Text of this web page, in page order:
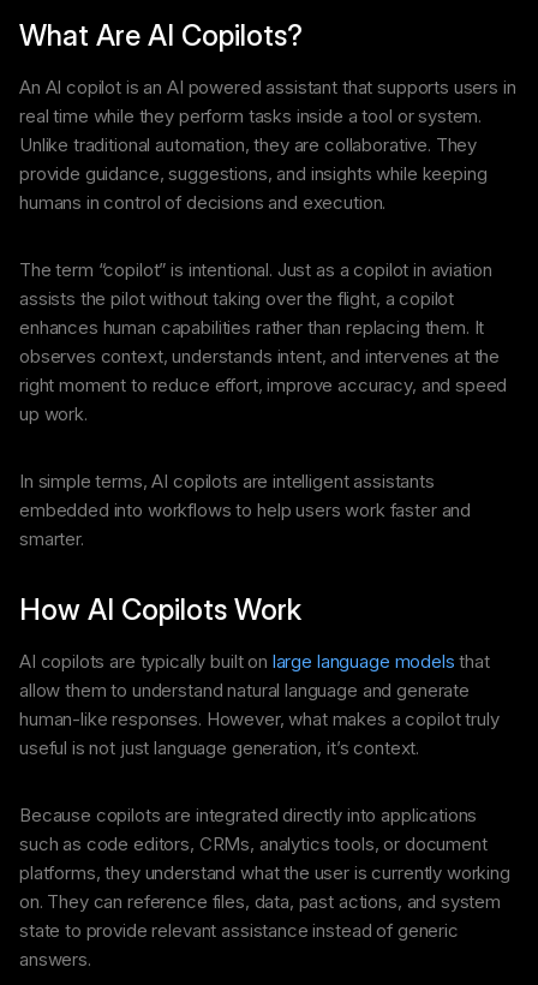
What Are AI Copilots?
An AI copilot is an AI powered assistant that supports users in
real time while they perform tasks inside a tool or system.
Unlike traditional automation, they are collaborative. They
provide guidance, suggestions, and insights while keeping
humans in control of decisions and execution.
The term “copilot” is intentional. Just as a copilot in aviation
assists the pilot without taking over the flight, a copilot
enhances human capabilities rather than replacing them. It
observes context, understands intent, and intervenes at the
right moment to reduce effort, improve accuracy, and speed
up work.
In simple terms, AI copilots are intelligent assistants
embedded into workflows to help users work faster and
smarter.
How AI Copilots Work
AI copilots are typically built on large language models that
allow them to understand natural language and generate
human-like responses. However, what makes a copilot truly
useful is not just language generation, it’s context.
Because copilots are integrated directly into applications
such as code editors, CRMs, analytics tools, or document
platforms, they understand what the user is currently working
on. They can reference files, data, past actions, and system
state to provide relevant assistance instead of generic
answers.